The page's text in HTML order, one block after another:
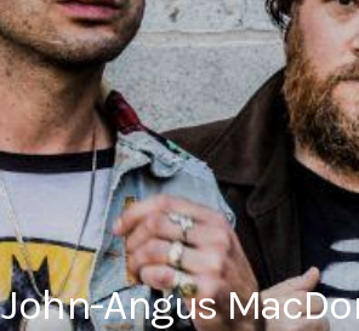
John-Angus